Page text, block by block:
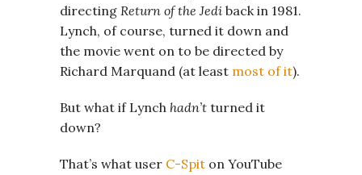
directing Return of the Jedi back in 1981.
Lynch, of course, turned it down and
the movie went on to be directed by
Richard Marquand (at least most of it).
But what if Lynch hadn’t turned it
down?
That’s what user C-Spit on YouTube